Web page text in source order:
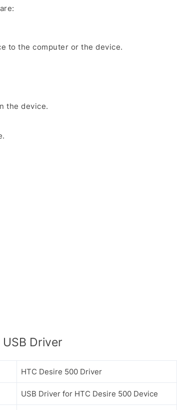
to the computer or the device.
the device.
Driver
HTC Desire 500 Driver
USB Driver for HTC Desire 500 Device